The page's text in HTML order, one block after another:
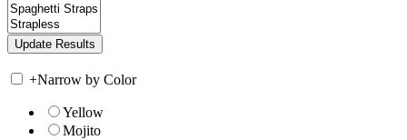
+Narrow by Color
Yellow
Mojito